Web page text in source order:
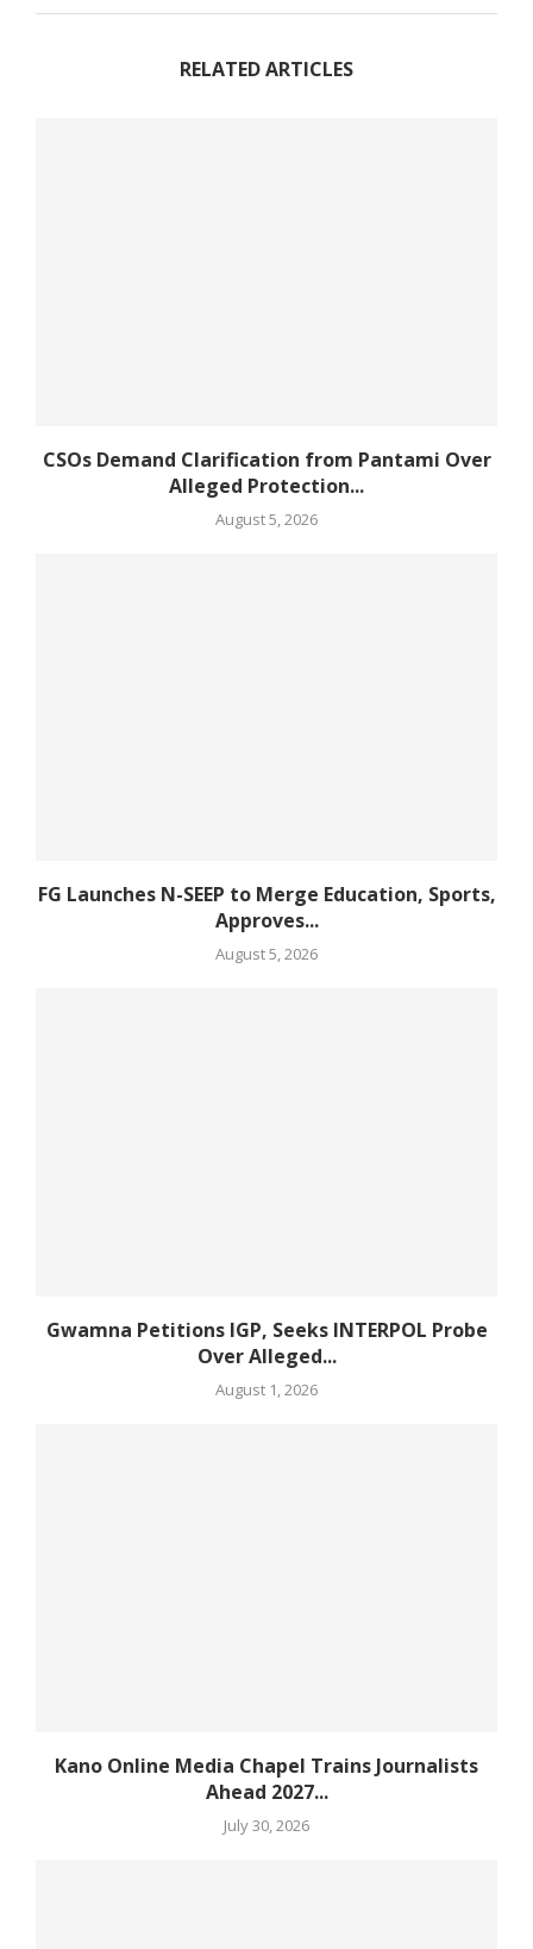
RELATED ARTICLES
CSOs Demand Clarification from Pantami Over
Alleged Protection...
August 5, 2026
FG Launches N-SEEP to Merge Education, Sports,
Approves...
August 5, 2026
Gwamna Petitions IGP, Seeks INTERPOL Probe
Over Alleged...
August 1, 2026
Kano Online Media Chapel Trains Journalists
Ahead 2027...
July 30, 2026